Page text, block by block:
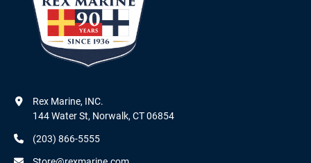
Rex Marine, INC.
144 Water St, Norwalk, CT 06854
(203) 866-5555